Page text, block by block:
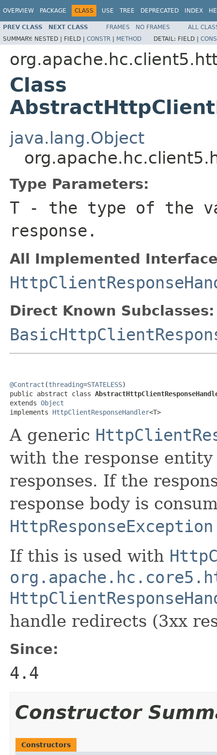
OVERVIEW PACKAGE CLASS USE TREE DEPRECATED INDEX
PREV CLASS NEXT CLASS FRAMES NO FRAMES
ALL
SUMMARY: NESTED | FIELD | CONSTR | METHOD DETAIL: FIELD |
Class
java.lang.Object
Type Parameters:
T - the type of the
response.
All Implemented
Direct Known Subclasses:
@Contract (threading=STATELESS)
public abstract class
extends Object
implements HttpClientResponseHandler<T>
A generic
with the response
responses. If the
response body is
HttpResponseException
If this is used with
handle redirects (3xx
Since:
4.4
Constructor
Constructors